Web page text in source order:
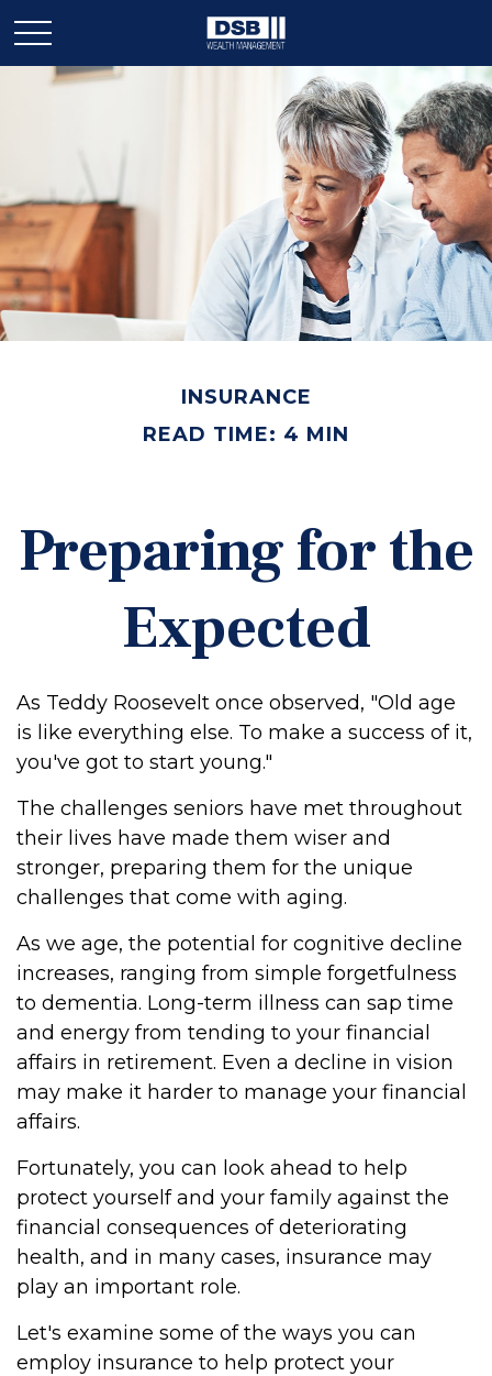
INSURANCE
READ TIME: 4 MIN
Preparing for the
Expected
As Teddy Roosevelt once observed, "Old age
is like everything else. To make a success of it,
you've got to start young."
The challenges seniors have met throughout
their lives have made them wiser and
stronger, preparing them for the unique
challenges that come with aging.
As we age, the potential for cognitive decline
increases, ranging from simple forgetfulness
to dementia. Long-term illness can sap time
and energy from tending to your financial
affairs in retirement. Even a decline in vision
may make it harder to manage your financial
affairs.
Fortunately, you can look ahead to help
protect yourself and your family against the
financial consequences of deteriorating
health, and in many cases, insurance may
play an important role.
Let's examine some of the ways you can
employ insurance to help protect your